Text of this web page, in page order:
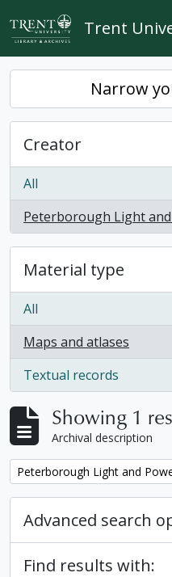
Skip to main content
Trent
Narrow
Creator
All
Peterborough Light
, 1 results
Material type
All
Maps and atlases
, 1 results
Textual records
, 1 results
Showing 1
Archival description
Remove filter:
Peterborough Light and
Advanced search
Find results with: